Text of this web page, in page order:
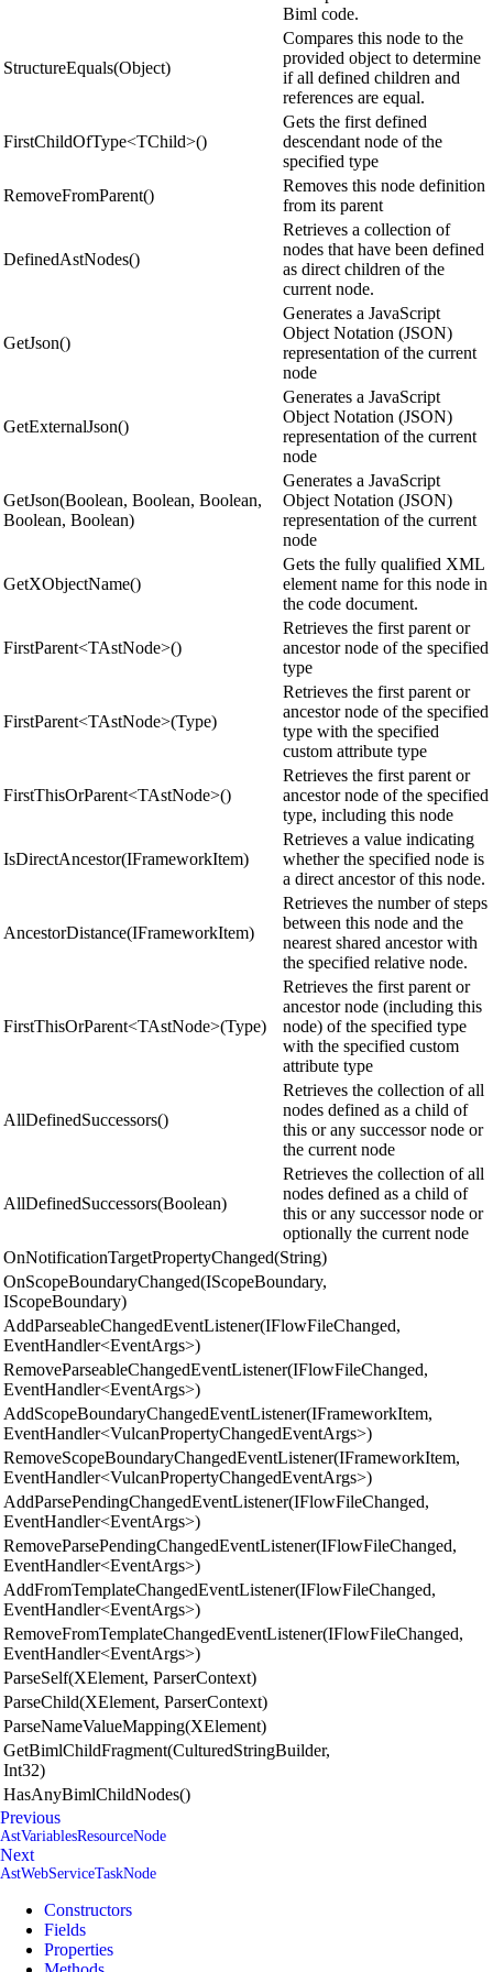
Biml code.
StructureEquals(Object)
Compares this node to the
provided object to determine
if all defined children and
references are equal.
FirstChildOfType<TChild>()
Gets the first defined
descendant node of the
specified type
RemoveFromParent()
Removes this node definition
from its parent
DefinedAstNodes()
Retrieves a collection of
nodes that have been defined
as direct children of the
current node.
GetJson()
Generates a JavaScript
Object Notation (JSON)
representation of the current
node
GetExternalJson()
Generates a JavaScript
Object Notation (JSON)
representation of the current
node
GetJson(Boolean, Boolean, Boolean,
Boolean, Boolean)
Generates a JavaScript
Object Notation (JSON)
representation of the current
node
GetXObjectName()
Gets the fully qualified XML
element name for this node in
the code document.
FirstParent<TAstNode>()
Retrieves the first parent or
ancestor node of the specified
type
FirstParent<TAstNode>(Type)
Retrieves the first parent or
ancestor node of the specified
type with the specified
custom attribute type
FirstThisOrParent<TAstNode>()
Retrieves the first parent or
ancestor node of the specified
type, including this node
IsDirectAncestor(IFrameworkItem)
Retrieves a value indicating
whether the specified node is
a direct ancestor of this node.
AncestorDistance(IFrameworkItem)
Retrieves the number of steps
between this node and the
nearest shared ancestor with
the specified relative node.
FirstThisOrParent<TAstNode>(Type)
Retrieves the first parent or
ancestor node (including this
node) of the specified type
with the specified custom
attribute type
AllDefinedSuccessors()
Retrieves the collection of all
nodes defined as a child of
this or any successor node or
the current node
AllDefinedSuccessors(Boolean)
Retrieves the collection of all
nodes defined as a child of
this or any successor node or
optionally the current node
OnNotificationTargetPropertyChanged(String)
OnScopeBoundaryChanged(IScopeBoundary,
IScopeBoundary)
AddParseableChangedEventListener(IFlowFileChanged,
EventHandler<EventArgs>)
RemoveParseableChangedEventListener(IFlowFileChanged,
EventHandler<EventArgs>)
AddScopeBoundaryChangedEventListener(IFrameworkItem,
EventHandler<VulcanPropertyChangedEventArgs>)
RemoveScopeBoundaryChangedEventListener(IFrameworkItem,
EventHandler<VulcanPropertyChangedEventArgs>)
AddParsePendingChangedEventListener(IFlowFileChanged,
EventHandler<EventArgs>)
RemoveParsePendingChangedEventListener(IFlowFileChanged,
EventHandler<EventArgs>)
AddFromTemplateChangedEventListener(IFlowFileChanged,
EventHandler<EventArgs>)
RemoveFromTemplateChangedEventListener(IFlowFileChanged,
EventHandler<EventArgs>)
ParseSelf(XElement, ParserContext)
ParseChild(XElement, ParserContext)
ParseNameValueMapping(XElement)
GetBimlChildFragment(CulturedStringBuilder,
Int32)
HasAnyBimlChildNodes()
Previous
AstVariablesResourceNode
Next
AstWebServiceTaskNode
Constructors
Fields
Properties